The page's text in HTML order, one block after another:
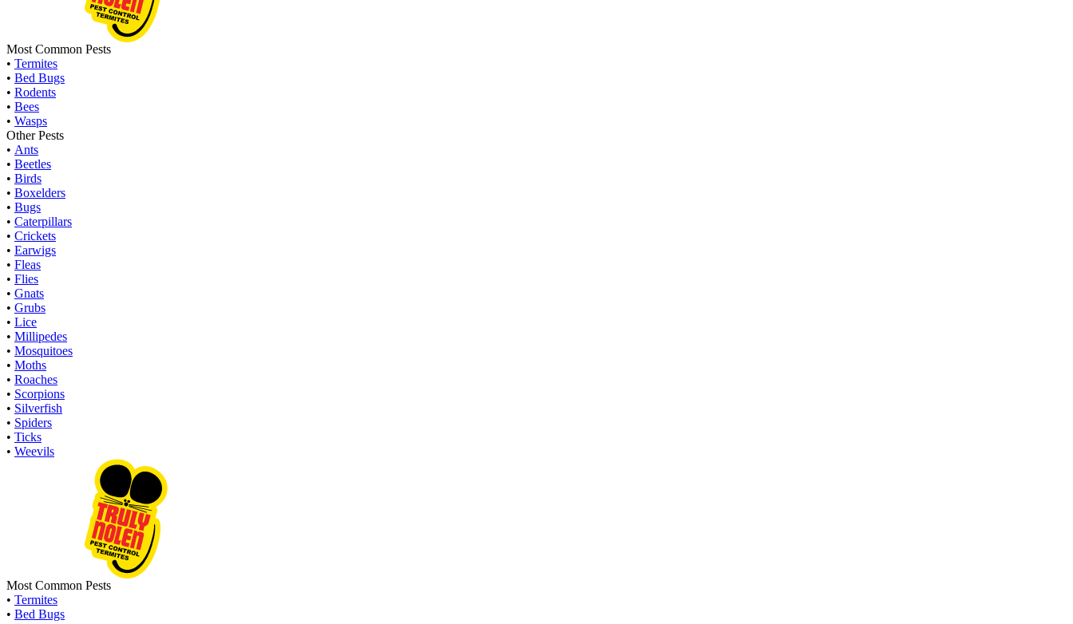
Most Common Pests
• Termites
• Bed Bugs
• Rodents
• Bees
• Wasps
Other Pests
• Ants
• Beetles
• Birds
• Boxelders
• Bugs
• Caterpillars
• Crickets
• Earwigs
• Fleas
• Flies
• Gnats
• Grubs
• Lice
• Millipedes
• Mosquitoes
• Moths
• Roaches
• Scorpions
• Silverfish
• Spiders
• Ticks
• Weevils
Most Common Pests
• Termites
• Bed Bugs